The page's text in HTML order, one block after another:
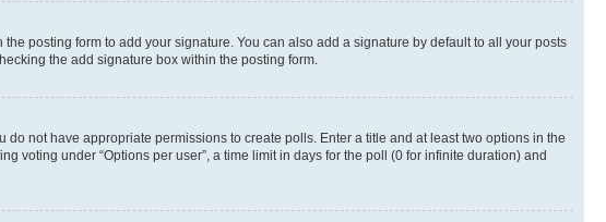
the posting form to add your signature. You can also add a signature by default to all your posts
the add signature box within the posting form.
not have appropriate permissions to create polls. Enter a title and at least two options in the
voting under “Options per user”, a time limit in days for the poll (0 for infinite duration) and